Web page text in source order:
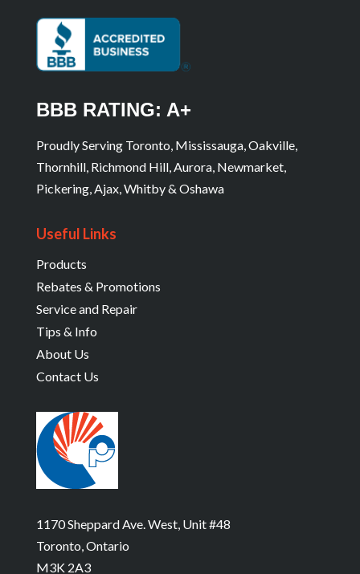
BBB RATING: A+
Proudly Serving Toronto, Mississauga, Oakville,
Thornhill, Richmond Hill, Aurora, Newmarket,
Pickering, Ajax, Whitby & Oshawa
Useful Links
Products
Rebates & Promotions
Service and Repair
Tips & Info
About Us
Contact Us
1170 Sheppard Ave. West, Unit #48
Toronto, Ontario
M3K 2A3